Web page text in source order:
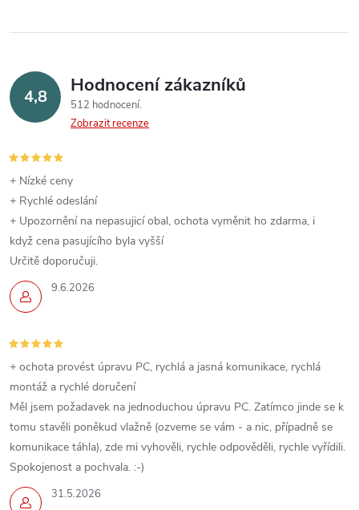
4,8 Hodnocení zákazníků
512 hodnocení
Zobrazit recenze
9.6.2026
+ Nízké ceny
+ Rychlé odeslání
+ Upozornění na nepasujicí obal, ochota vyměnit ho zdarma, i
když cena pasujícího byla vyšší
Určitě doporučuji.
31.5.2026
+ ochota provést úpravu PC, rychlá a jasná komunikace, rychlá
montáž a rychlé doručení
Měl jsem požadavek na jednoduchou úpravu PC. Zatímco jinde se k
tomu stavěli poněkud vlažně (ozveme se vám - a nic, případně se
komunikace táhla), zde mi vyhověli, rychle odpověděli, rychle vyřídili.
Spokojenost a pochvala. :-)